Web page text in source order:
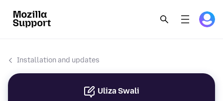
Installation and updates
Uliza Swali